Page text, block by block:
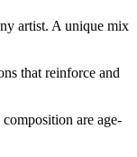
artist. A unique mix
that reinforce and
are age-